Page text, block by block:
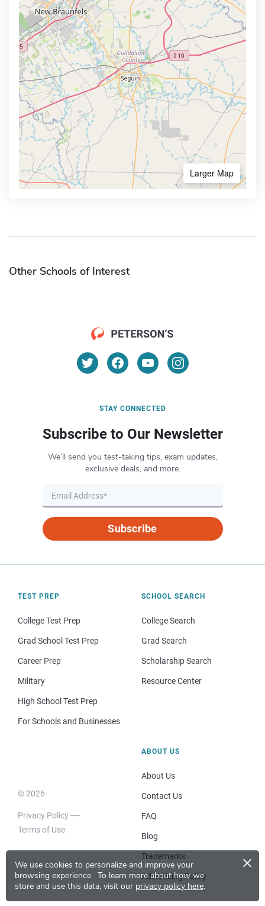
We use cookies to personalize and improve your
browsing experience. To learn more about how we
store and use this data, visit our privacy policy here.
×
Larger Map
Other Schools of Interest
STAY CONNECTED
Subscribe to Our Newsletter
We’ll send you test-taking tips, exam updates,
exclusive deals, and more.
Subscribe
TEST PREP
College Test Prep
Grad School Test Prep
Career Prep
Military
High School Test Prep
For Schools and Businesses
SCHOOL SEARCH
College Search
Grad Search
Scholarship Search
Resource Center
© 2026
Privacy Policy
Terms of Use
ABOUT US
About Us
Contact Us
FAQ
Blog
Trademarks
Advertising Policy